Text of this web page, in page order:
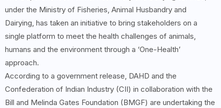
under the Ministry of Fisheries, Animal Husbandry and
Dairying, has taken an initiative to bring stakeholders on a
single platform to meet the health challenges of animals,
humans and the environment through a ‘One-Health’
approach.
According to a government release, DAHD and the
Confederation of Indian Industry (CII) in collaboration with the
Bill and Melinda Gates Foundation (BMGF) are undertaking the